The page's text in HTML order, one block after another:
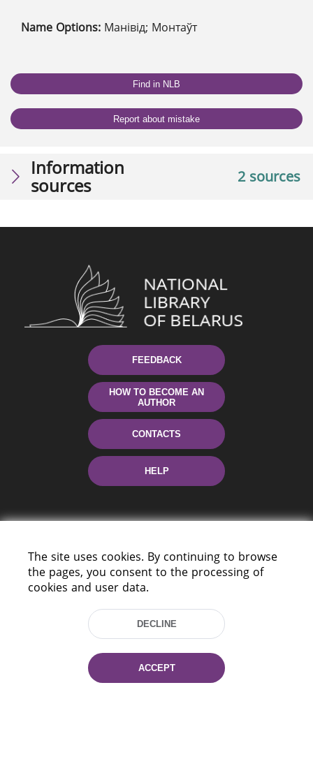
Name Options: Манівід; Монтаўт
Find in NLB
Report about mistake
2 sources
Information
sources
FEEDBACK
HOW TO BECOME AN
AUTHOR
CONTACTS
HELP
220114, Niezaležnasci Ave. 116, Minsk,
Tel.: (+375 17) 368 37 37
Fax: (+375 17) 368 97 06
E-mail: inbox@nlb.by
The site uses cookies. By continuing to browse
the pages, you consent to the processing of
cookies and user data.
DECLINE
ACCEPT